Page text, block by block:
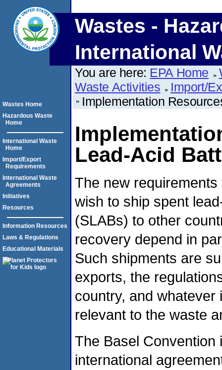
Wastes -
International
You are here: EPA Home
Waste Activities
Import/
Implementation
Lead-Acid
The new
wish to ship spent
(SLABs) to other
recovery depend in
Such shipments are
exports, the
country, and
relevant to the waste
The Basel Convention
international
Wastes Home
Hazardous Waste
Home
International Waste
Home
Import/Export
Requirements
International Waste
Agreements
Initiatives
Resources
Information Resources
Laws & Regulations
Educational Materials